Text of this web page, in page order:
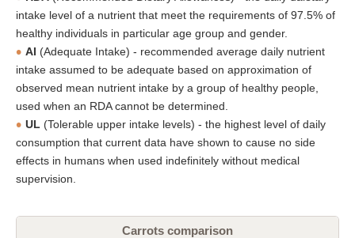
intake level of a nutrient that meet the requirements of 97.5% of
healthy individuals in particular age group and gender.
AI (Adequate Intake) - recommended average daily nutrient
intake assumed to be adequate based on approximation of
observed mean nutrient intake by a group of healthy people,
used when an RDA cannot be determined.
UL (Tolerable upper intake levels) - the highest level of daily
consumption that current data have shown to cause no side
effects in humans when used indefinitely without medical
supervision.
Carrots comparison